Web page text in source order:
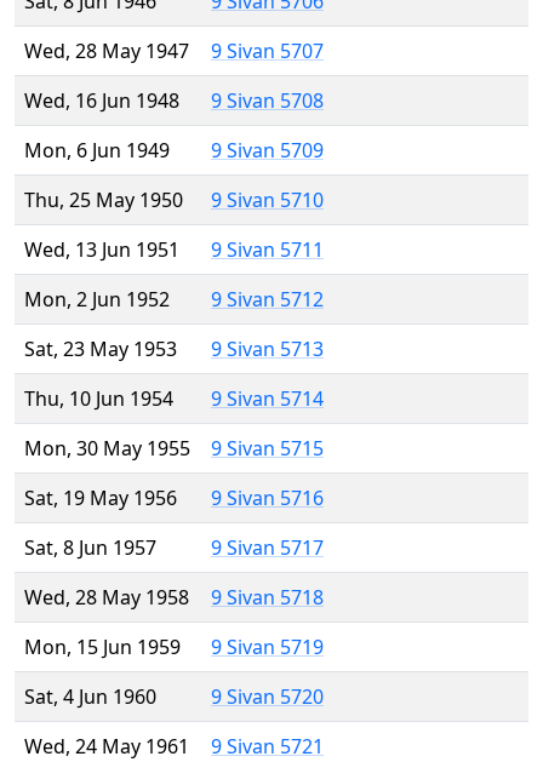
Wed, 28 May 1947
9 Sivan 5707
Wed, 16 Jun 1948
9 Sivan 5708
Mon, 6 Jun 1949
9 Sivan 5709
Thu, 25 May 1950
9 Sivan 5710
Wed, 13 Jun 1951
9 Sivan 5711
Mon, 2 Jun 1952
9 Sivan 5712
Sat, 23 May 1953
9 Sivan 5713
Thu, 10 Jun 1954
9 Sivan 5714
Mon, 30 May 1955
9 Sivan 5715
Sat, 19 May 1956
9 Sivan 5716
Sat, 8 Jun 1957
9 Sivan 5717
Wed, 28 May 1958
9 Sivan 5718
Mon, 15 Jun 1959
9 Sivan 5719
Sat, 4 Jun 1960
9 Sivan 5720
Wed, 24 May 1961
9 Sivan 5721